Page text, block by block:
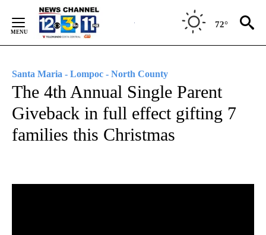
Content
72°
Santa Maria - Lompoc - North County
The 4th Annual Single Parent
Giveback in full effect gifting 7
families this Christmas